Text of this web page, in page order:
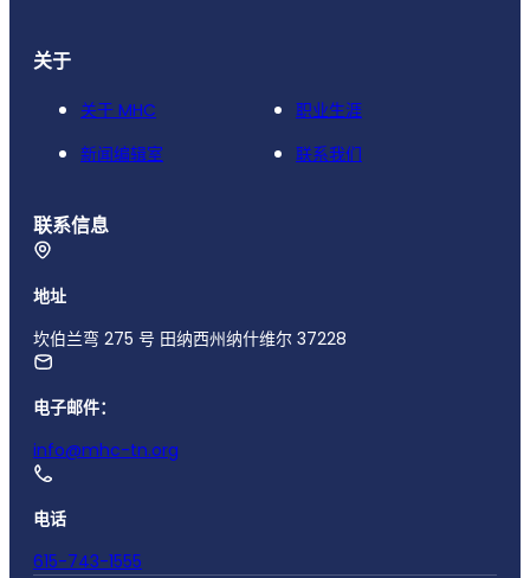
关于
关于 MHC
职业生涯
新闻编辑室
联系我们
联系信息
地址
坎伯兰弯 275 号 田纳西州纳什维尔 37228
电子邮件：
info@mhc-tn.org
电话
615-743-1555